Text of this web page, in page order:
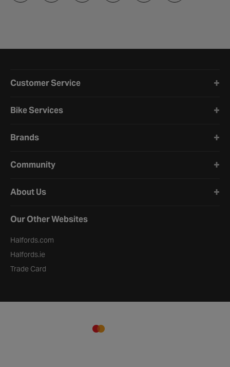
Customer Service
Bike Services
Brands
Community
About Us
Our Other Websites
Halfords.com
Halfords.ie
Trade Card